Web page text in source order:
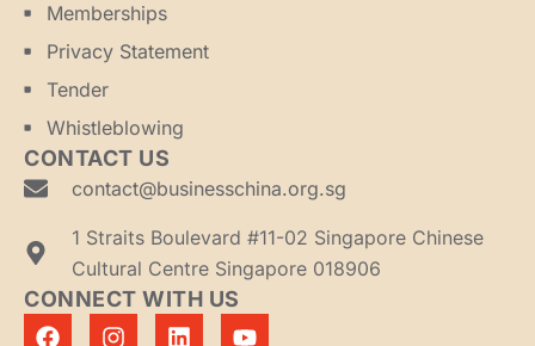
Memberships
Privacy Statement
Tender
Whistleblowing
CONTACT US
contact@businesschina.org.sg
1 Straits Boulevard #11-02 Singapore Chinese
Cultural Centre Singapore 018906
CONNECT WITH US